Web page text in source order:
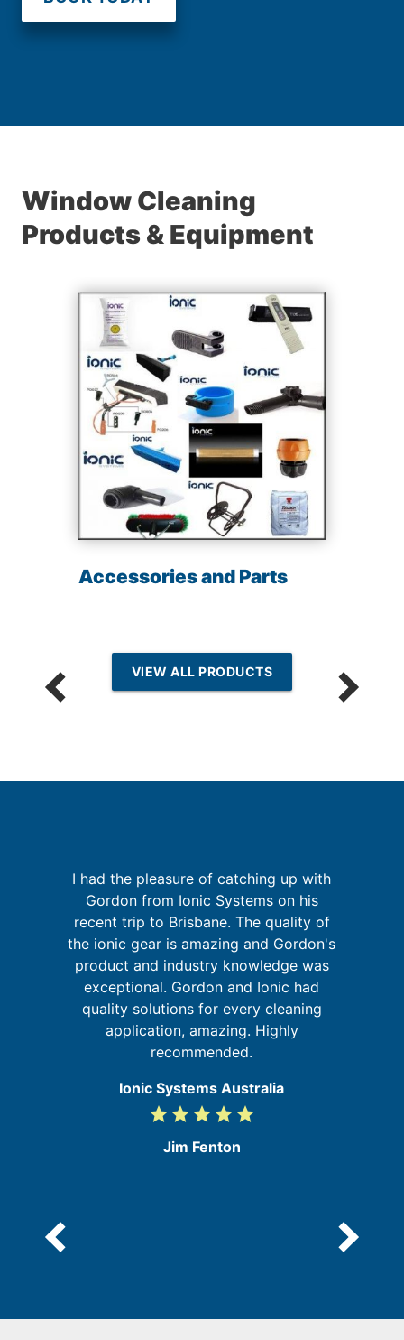
Window Cleaning
Products & Equipment
Accessories and Parts
VIEW ALL PRODUCTS
I had the pleasure of catching up with
Gordon from Ionic Systems on his
recent trip to Brisbane. The quality of
the ionic gear is amazing and Gordon's
product and industry knowledge was
exceptional. Gordon and Ionic had
quality solutions for every cleaning
application, amazing. Highly
recommended.
Ionic Systems Australia
5
5
gradegradegradegradegrade
Jim Fenton